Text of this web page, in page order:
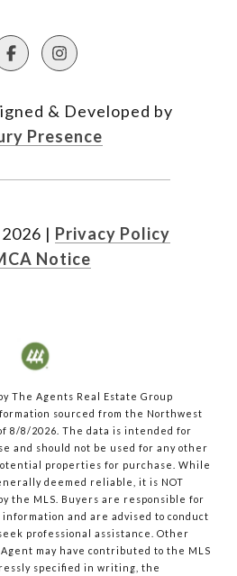
& Developed by
Presence
2026 | Privacy Policy
Notice
The Agents Real Estate Group
sourced from the Northwest
8/8/2026. The data is intended for
and should not be used for any other
properties for purchase. While
deemed reliable, it is NOT
the MLS. Buyers are responsible for
and are advised to conduct
professional assistance. Other
may have contributed to the MLS
specified in writing, the